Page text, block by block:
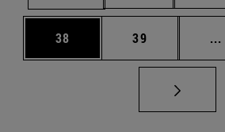
Page
38 Page
39 ...